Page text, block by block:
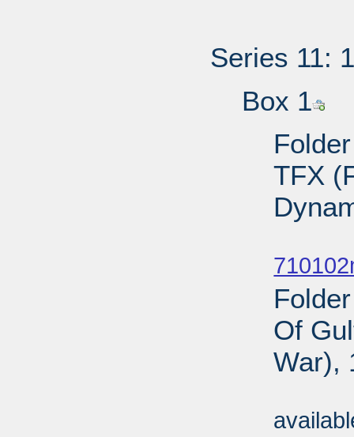
Series 11:
Box 1
TFX
Of
War),